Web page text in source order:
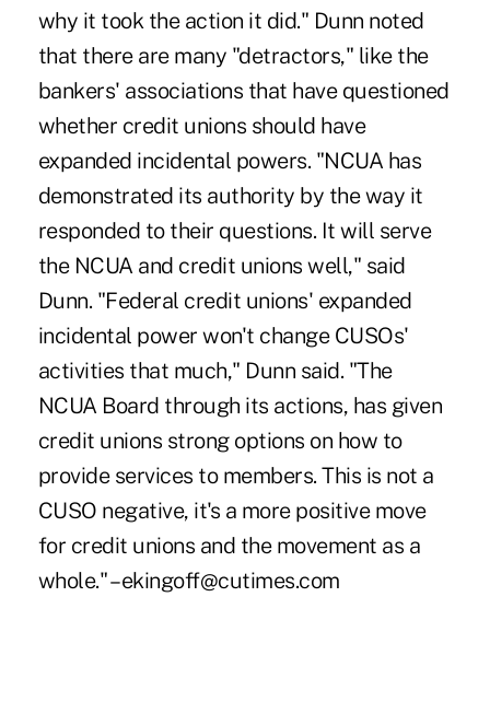
why it took the action it did." Dunn noted
that there are many "detractors," like the
bankers' associations that have questioned
whether credit unions should have
expanded incidental powers. "NCUA has
demonstrated its authority by the way it
responded to their questions. It will serve
the NCUA and credit unions well," said
Dunn. "Federal credit unions' expanded
incidental power won't change CUSOs'
activities that much," Dunn said. "The
NCUA Board through its actions, has given
credit unions strong options on how to
provide services to members. This is not a
CUSO negative, it's a more positive move
for credit unions and the movement as a
whole." – ekingoff@cutimes.com